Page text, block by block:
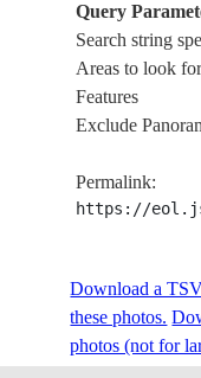
ISS034-
E-11887
ISS034-
E-11881
Query
Search string
Areas to look
Features
Exclude
Permalink:
https://
Download a
these photos.
photos (not for